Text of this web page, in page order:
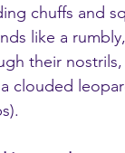
chuffs and
like a
their
clouded